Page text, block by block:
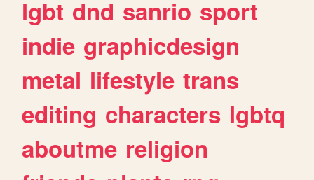
lgbt dnd sanrio sport
indie graphicdesign
metal lifestyle trans
editing characters lgbtq
aboutme religion